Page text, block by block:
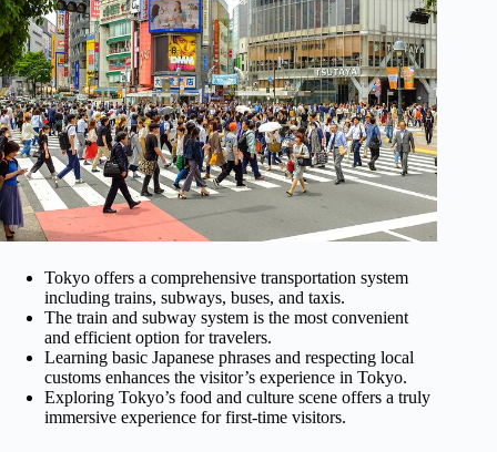
Tokyo offers a comprehensive transportation system
including trains, subways, buses, and taxis.
The train and subway system is the most convenient
and efficient option for travelers.
Learning basic Japanese phrases and respecting local
customs enhances the visitor’s experience in Tokyo.
Exploring Tokyo’s food and culture scene offers a truly
immersive experience for first-time visitors.